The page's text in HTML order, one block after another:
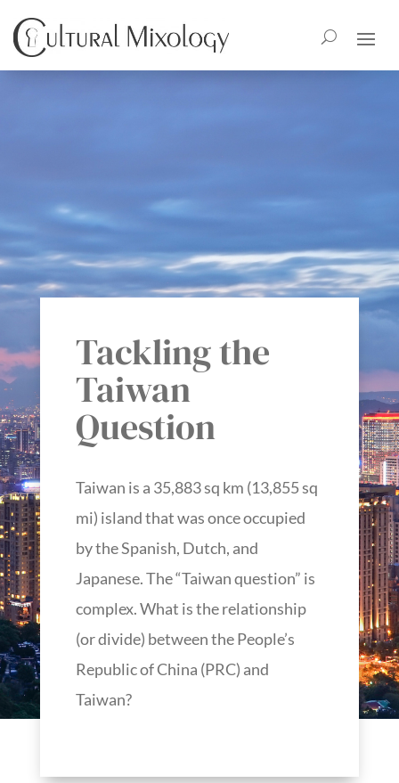
Tackling the
Taiwan
Question
Taiwan is a 35,883 sq km (13,855 sq
mi) island that was once occupied
by the Spanish, Dutch, and
Japanese. The “Taiwan question” is
complex. What is the relationship
(or divide) between the People’s
Republic of China (PRC) and
Taiwan?